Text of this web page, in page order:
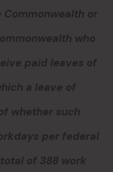
or
who
paid leaves of
a leave of
whether such
per federal
of 388 work